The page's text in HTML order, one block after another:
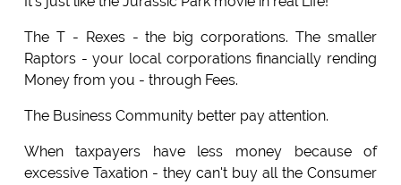
The T - Rexes - the big corporations. The smaller
Raptors - your local corporations financially rending
Money from you - through Fees.
The Business Community better pay attention.
When taxpayers have less money because of
excessive Taxation - they can't buy all the Consumer